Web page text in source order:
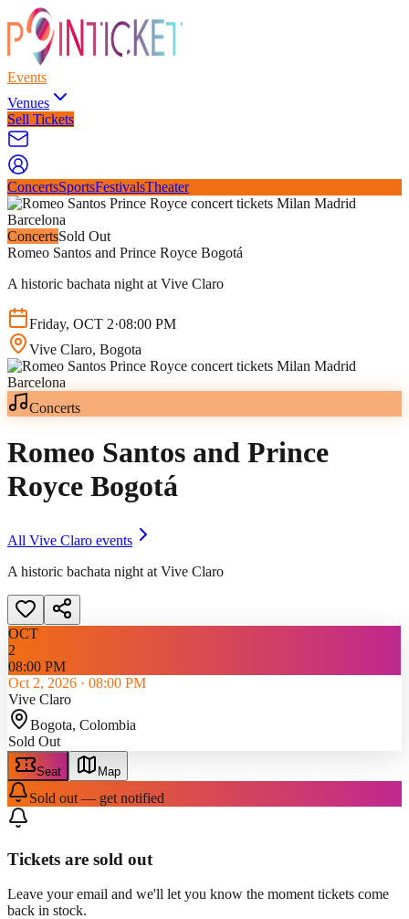
Events
Venues
Sell Tickets
ConcertsSportsFestivalsTheater
ConcertsSold Out
Romeo Santos and Prince Royce Bogotá
A historic bachata night at Vive Claro
Friday, OCT 2·08:00 PM
Vive Claro, Bogota
Concerts
Romeo Santos and Prince
Royce Bogotá
All Vive Claro events
A historic bachata night at Vive Claro
OCT
2
08:00 PM
Oct 2, 2026 · 08:00 PM
Vive Claro
Bogota, Colombia
Sold Out
Seat Map
Sold out — get notified
Tickets are sold out
Leave your email and we'll let you know the moment tickets come
back in stock.